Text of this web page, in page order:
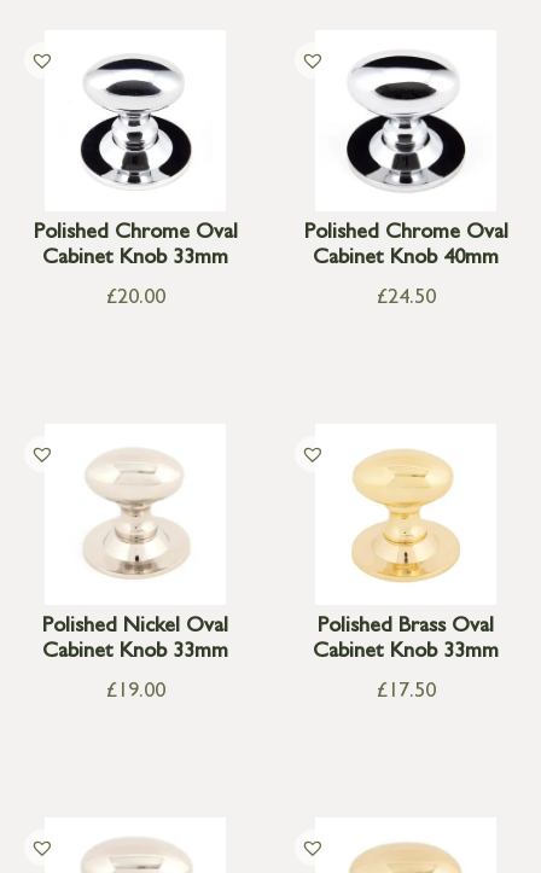
Polished Chrome Oval
Cabinet Knob 33mm
£20.00
Polished Chrome Oval
Cabinet Knob 40mm
£24.50
Polished Nickel Oval
Cabinet Knob 33mm
£19.00
Polished Brass Oval
Cabinet Knob 33mm
£17.50